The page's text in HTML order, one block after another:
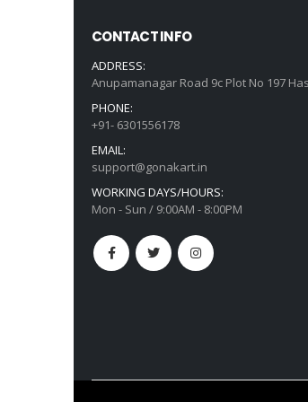
CONTACT INFO
ADDRESS:
Anupamanagar Road 9c Plot No 197
PHONE:
+91- 6301556178
EMAIL:
support@gonakart.in
WORKING DAYS/HOURS:
Mon - Sun / 9:00AM - 8:00PM